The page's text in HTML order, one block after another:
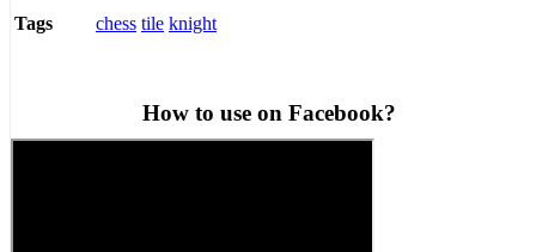
Tags chess tile knight
How to use on Facebook?